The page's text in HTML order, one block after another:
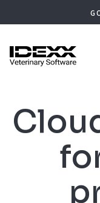
to
content